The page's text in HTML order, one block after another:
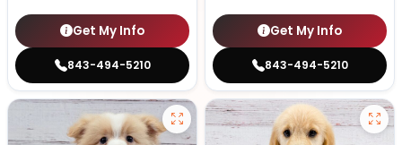
Get My Info
843-494-5210
Get My Info
843-494-5210